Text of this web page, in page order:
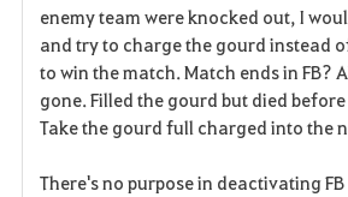
enemy team were knocked out, I
and try to charge the gourd instead
to win the match. Match ends in FB?
gone. Filled the gourd but died
Take the gourd full charged into the
There's no purpose in deactivating